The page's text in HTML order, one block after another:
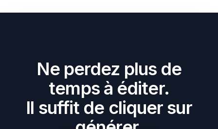
Ne perdez plus de
temps à éditer.
Il suffit de cliquer sur